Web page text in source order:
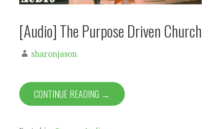
[Audio] The Purpose Driven Church
sharonjason
CONTINUE READING →